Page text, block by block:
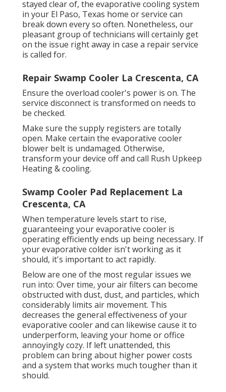
stayed clear of, the evaporative cooling system
in your El Paso, Texas home or service can
break down every so often. Nonetheless, our
pleasant group of technicians will certainly get
on the issue right away in case a repair service
is called for.
Repair Swamp Cooler La Crescenta, CA
Ensure the overload cooler's power is on. The
service disconnect is transformed on needs to
be checked.
Make sure the supply registers are totally
open. Make certain the evaporative cooler
blower belt is undamaged. Otherwise,
transform your device off and call Rush Upkeep
Heating & cooling.
Swamp Cooler Pad Replacement La
Crescenta, CA
When temperature levels start to rise,
guaranteeing your evaporative cooler is
operating efficiently ends up being necessary. If
your evaporative colder isn't working as it
should, it's important to act rapidly.
Below are one of the most regular issues we
run into: Over time, your air filters can become
obstructed with dust, dust, and particles, which
considerably limits air movement. This
decreases the general effectiveness of your
evaporative cooler and can likewise cause it to
underperform, leaving your home or office
annoyingly cozy. If left unattended, this
problem can bring about higher power costs
and a system that works much tougher than it
should.